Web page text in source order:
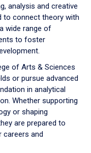
analysis and creative
to connect theory with
wide range of
to foster
of Arts & Sciences
or pursue advanced
in analytical
Whether supporting
or shaping
are prepared to
careers and